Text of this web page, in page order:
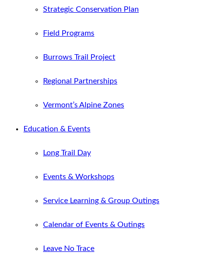
Strategic Conservation Plan
Field Programs
Burrows Trail Project
Regional Partnerships
Vermont’s Alpine Zones
Education & Events
Long Trail Day
Events & Workshops
Service Learning & Group Outings
Calendar of Events & Outings
Leave No Trace